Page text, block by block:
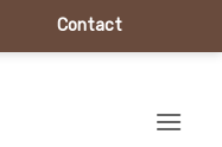
Contact